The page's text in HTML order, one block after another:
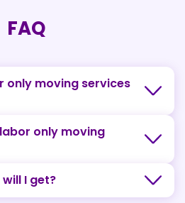
FAQ
only moving services
only moving
I get?